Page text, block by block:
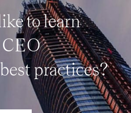
to learn
CEO
practices?